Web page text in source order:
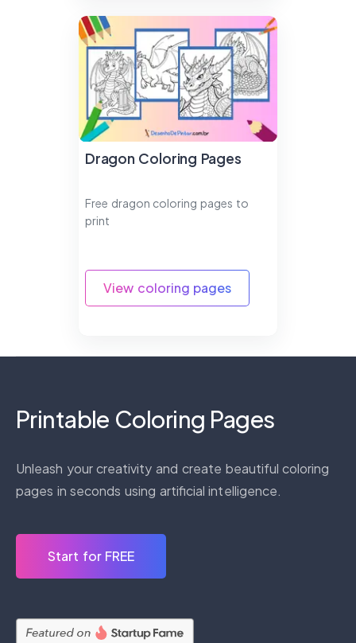
Dragon Coloring Pages
Free dragon coloring pages to
print
View coloring pages
Printable Coloring Pages
Unleash your creativity and create beautiful coloring
pages in seconds using artificial intelligence.
Start for FREE